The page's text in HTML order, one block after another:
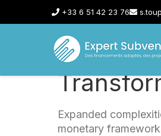
+33 6 51 42 23 76
Expanded
monetary